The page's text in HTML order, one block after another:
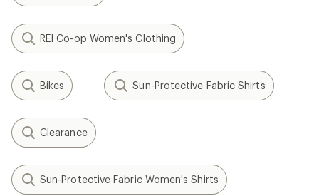
REI Co-op Women's Clothing
Bikes Sun-Protective Fabric Shirts
Clearance
Sun-Protective Fabric Women's Shirts